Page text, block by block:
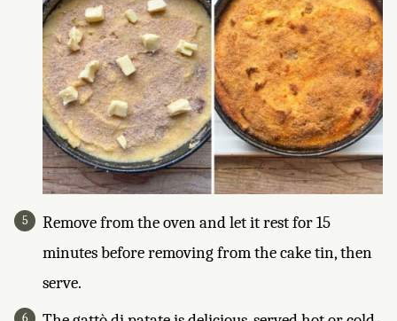
Remove from the oven and let it rest for 15
minutes before removing from the cake tin, then
serve.